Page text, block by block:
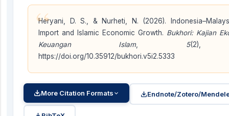
“
Heryani, D. S., & Nurheti, N. (2026).
Import and Islamic Economic Growth. Bukhori: Kajian
Keuangan Islam
5(2),
https://doi.org/10.35912/bukhori.v5i2.5333
More Citation Formats Endnote/Zotero/